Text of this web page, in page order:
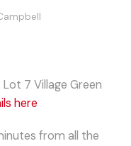
7 Village Green
here
from all the